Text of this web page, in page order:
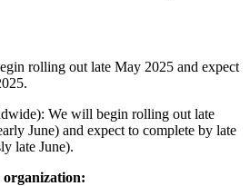
rolling out late May 2025 and expect
We will begin rolling out late
June) and expect to complete by late
late June).